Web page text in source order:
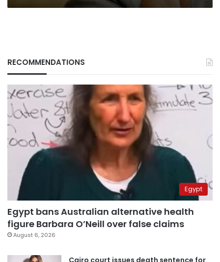
RECOMMENDATIONS
Egypt
Egypt bans Australian alternative health
figure Barbara O’Neill over false claims
August 6, 2026
Cairo court issues death sentence for